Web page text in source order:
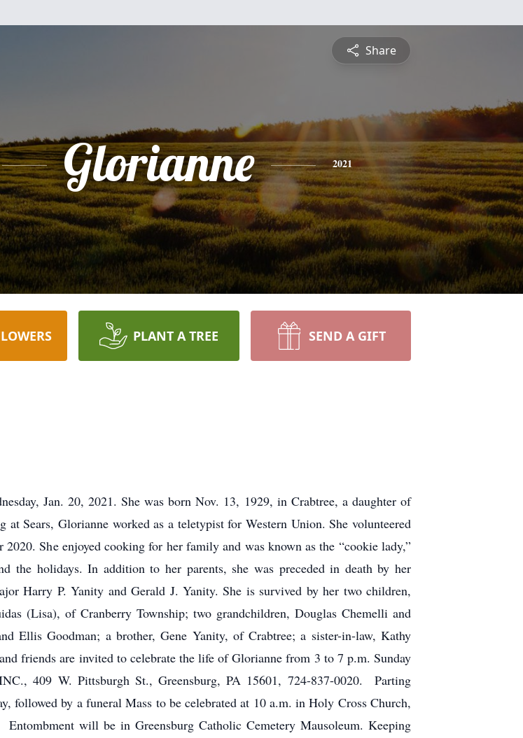
Share
Glorianne 2021
PLANT A TREE SEND A GIFT
Jan. 20, 2021. She was born Nov. 13, 1929, in Crabtree, a daughter of
Sears, Glorianne worked as a teletypist for Western Union. She volunteered
She enjoyed cooking for her family and was known as the “cookie lady,”
the holidays. In addition to her parents, she was preceded in death by her
Harry P. Yanity and Gerald J. Yanity. She is survived by her two children,
(Lisa), of Cranberry Township; two grandchildren, Douglas Chemelli and
Ellis Goodman; a brother, Gene Yanity, of Crabtree; a sister-in-law, Kathy
friends are invited to celebrate the life of Glorianne from 3 to 7 p.m. Sunday
409 W. Pittsburgh St., Greensburg, PA 15601, 724-837-0020. Parting
followed by a funeral Mass to be celebrated at 10 a.m. in Holy Cross Church,
will be in Greensburg Catholic Cemetery Mausoleum. Keeping